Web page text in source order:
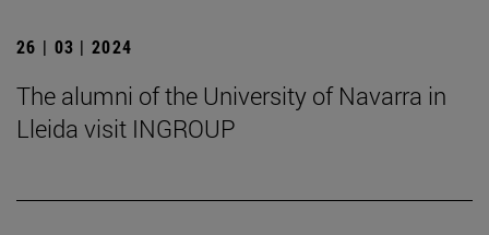
26 | 03 | 2024
The alumni of the University of Navarra in
Lleida visit INGROUP